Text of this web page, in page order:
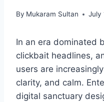
By Mukaram Sultan July
In an era dominated
clickbait headlines,
users are
clarity, and calm.
digital sanctuary